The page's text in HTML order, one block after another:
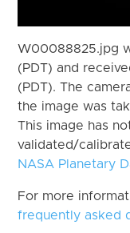
W00088825.jpg
(PDT) and
(PDT). The
the image was
This image has
validated/
NASA Planetary
For more
frequently asked